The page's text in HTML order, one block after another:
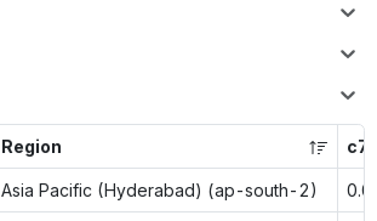
Region
Asia Pacific (Hyderabad) (ap-south-2)